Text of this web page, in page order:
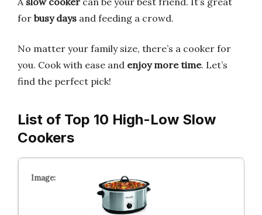
for busy days and feeding a crowd.
No matter your family size, there’s a cooker for
you. Cook with ease and enjoy more time. Let’s
find the perfect pick!
List of Top 10 High-Low Slow
Cookers